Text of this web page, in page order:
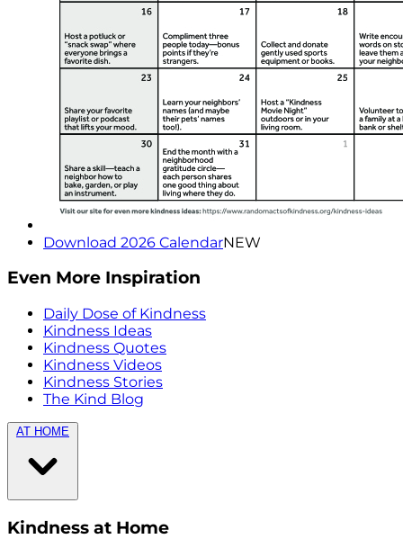
Download 2026 CalendarNEW
Even More Inspiration
Daily Dose of Kindness
Kindness Ideas
Kindness Quotes
Kindness Videos
Kindness Stories
The Kind Blog
AT HOME
Kindness at Home